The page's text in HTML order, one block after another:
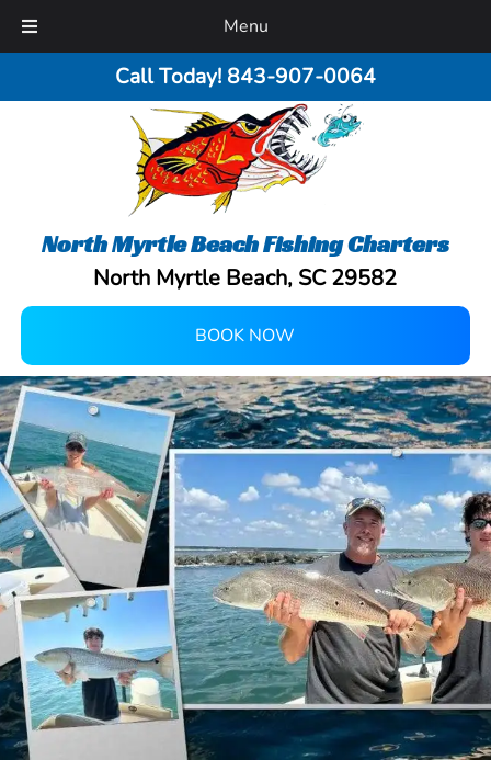
Menu
Call Today! 843-907-0064
North Myrtle Beach Fishing Charters
North Myrtle Beach, SC 29582
BOOK NOW